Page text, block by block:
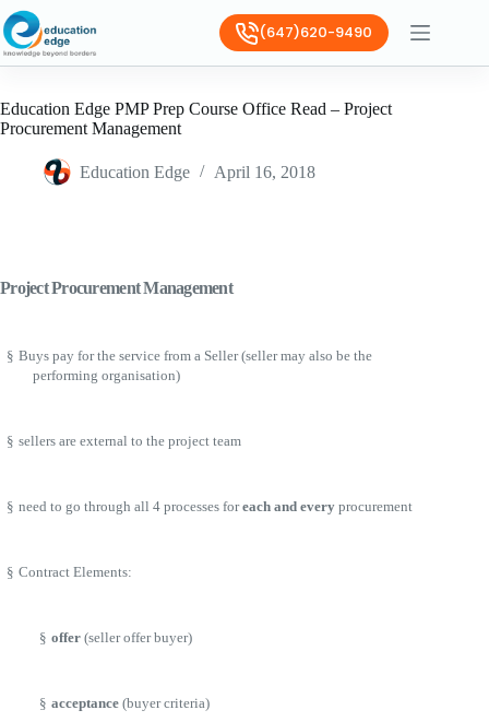
(647)620-9490
Education Edge PMP Prep Course Office Read – Project
Procurement Management
Education Edge April 16, 2018
Project Procurement Management
§ Buys pay for the service from a Seller (seller may also be the
performing organisation)
§ sellers are external to the project team
§ need to go through all 4 processes foreach and every procurement
§ Contract Elements:
§ offer (seller offer buyer)
§ acceptance (buyer criteria)